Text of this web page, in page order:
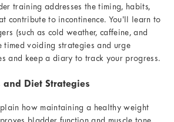
training addresses the timing, habits,
contribute to incontinence. You’ll learn to
(such as cold weather, caffeine, and
timed voiding strategies and urge
and keep a diary to track your progress.
and Diet Strategies
how maintaining a healthy weight